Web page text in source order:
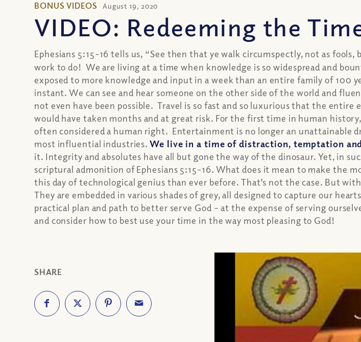
BONUS VIDEOS August 19, 2020
VIDEO: Redeeming the
Ephesians 5:15-16 tells us, “See then that ye walk circumspectly, not as fools,
work to do! We are living at a time when knowledge is so widespread and
exposed to more knowledge and input in a week than an entire family of 100
instant. We can see and hear someone on the other side of the world and
not even have been possible. Travel is so fast and so luxurious that the entire
would have taken months and at great risk. For the first time in human
often considered a human right. Entertainment is no longer an unattainable
most influential industries.We live in a time of distraction, temptation
it. Integrity and absolutes have all but gone the way of the dinosaur. Yet, in
scriptural admonition of Ephesians 5:15-16. What does it mean to make the
this day of technological genius than ever before. That’s not the case. But
They are embedded in various shades of grey, all designed to capture our
practical plan and path to better serve God – at the expense of serving
and consider how to best use your time in the way most pleasing to God!
SHARE